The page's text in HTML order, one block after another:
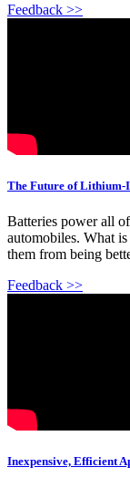
Feedback >>
The Future of Lithium-
Batteries power all
automobiles. What
them from being
Feedback >>
Inexpensive, Efficient